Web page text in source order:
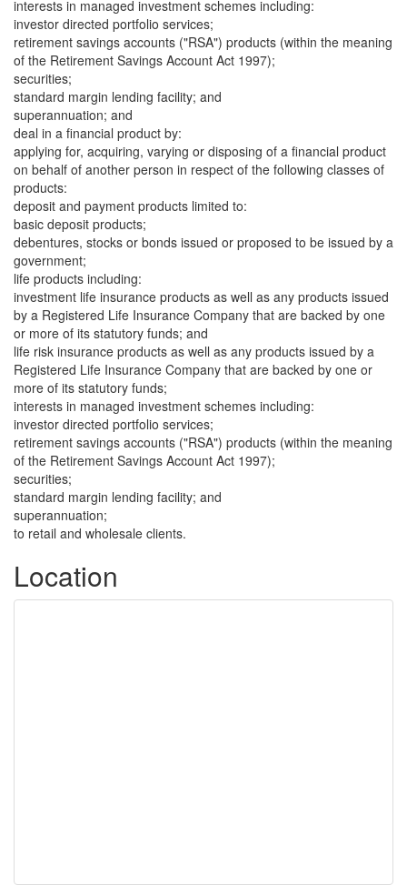
interests in managed investment schemes including:
investor directed portfolio services;
retirement savings accounts ("RSA") products (within the meaning
of the Retirement Savings Account Act 1997);
securities;
standard margin lending facility; and
superannuation; and
deal in a financial product by:
applying for, acquiring, varying or disposing of a financial product
on behalf of another person in respect of the following classes of
products:
deposit and payment products limited to:
basic deposit products;
debentures, stocks or bonds issued or proposed to be issued by a
government;
life products including:
investment life insurance products as well as any products issued
by a Registered Life Insurance Company that are backed by one
or more of its statutory funds; and
life risk insurance products as well as any products issued by a
Registered Life Insurance Company that are backed by one or
more of its statutory funds;
interests in managed investment schemes including:
investor directed portfolio services;
retirement savings accounts ("RSA") products (within the meaning
of the Retirement Savings Account Act 1997);
securities;
standard margin lending facility; and
superannuation;
to retail and wholesale clients.
Location